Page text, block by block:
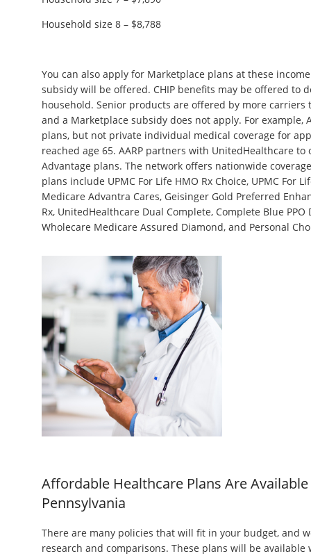
Household size 8 – $8,788
You can also apply for Marketplace plans at these
subsidy will be offered. CHIP benefits may be offered to
household. Senior products are offered by more carriers
and a Marketplace subsidy does not apply. For example,
plans, but not private individual medical coverage for
reached age 65. AARP partners with UnitedHealthcare
Advantage plans. The network offers nationwide
plans include UPMC For Life HMO Rx Choice, UPMC For
Medicare Advantra Cares, Geisinger Gold Preferred
Rx, UnitedHealthcare Dual Complete, Complete Blue
Wholecare Medicare Assured Diamond, and Personal
Affordable Healthcare Plans Are
Pennsylvania
There are many policies that will fit in your budget, and
research and comparisons. These plans will be available